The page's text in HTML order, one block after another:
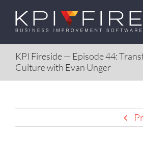
Skip
content
KPI Fireside — Episode 44:
Culture with Evan Unger